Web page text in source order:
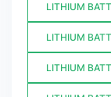
LITHIUM
LITHIUM
LITHIUM